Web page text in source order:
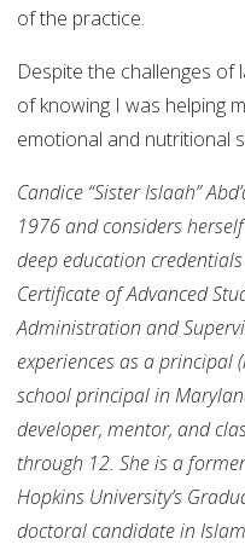
of the practice.
Despite the challenges of
of knowing I was helping
emotional and nutritional
Candice “Sister Islaah”
1976 and considers
deep education
Certificateof Advanced
Administration and
experiences as a
school principal in
developer, mentor, and
through 12. She is a
Hopkins University’s
doctoral candidate in